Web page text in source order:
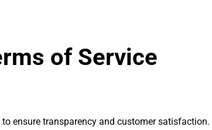
of Service
to ensure transparency and customer satisfaction.